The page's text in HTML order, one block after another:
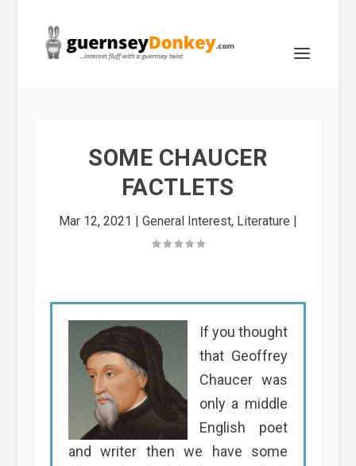
SOME CHAUCER
FACTLETS
Mar 12, 2021 | General Interest, Literature |
If you thought
that Geoffrey
Chaucer was
only a middle
English poet
and writer then we have some